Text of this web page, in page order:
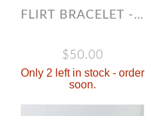
FLIRT BRACELET - GOLD
$50.00
Only 2 left in stock - order
soon.